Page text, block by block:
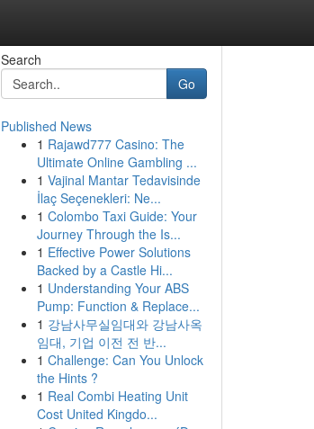
Search
Go
Published News
1 Rajawd777 Casino: The
Ultimate Online Gambling ...
1 Vajinal Mantar Tedavisinde
İlaç Seçenekleri: Ne...
1 Colombo Taxi Guide: Your
Journey Through the Is...
1 Effective Power Solutions
Backed by a Castle Hi...
1 Understanding Your ABS
Pump: Function & Replace...
1 강남사무실임대와 강남사옥
임대, 기업 이전 전 반...
1 Challenge: Can You Unlock
the Hints ?
1 Real Combi Heating Unit
Cost United Kingdo...